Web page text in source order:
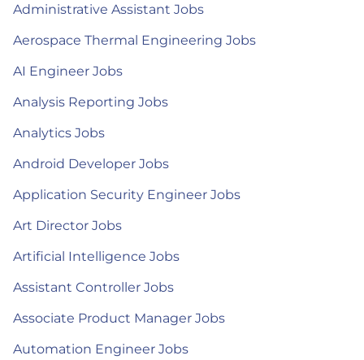
Administrative Assistant Jobs
Aerospace Thermal Engineering Jobs
AI Engineer Jobs
Analysis Reporting Jobs
Analytics Jobs
Android Developer Jobs
Application Security Engineer Jobs
Art Director Jobs
Artificial Intelligence Jobs
Assistant Controller Jobs
Associate Product Manager Jobs
Automation Engineer Jobs